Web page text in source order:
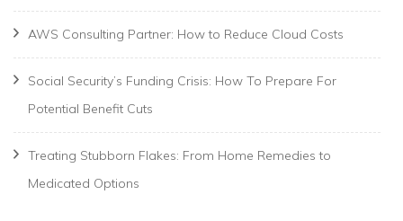
AWS Consulting Partner: How to Reduce Cloud Costs
Social Security’s Funding Crisis: How To Prepare For
Potential Benefit Cuts
Treating Stubborn Flakes: From Home Remedies to
Medicated Options